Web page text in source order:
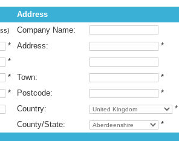
Address
Company Name:
* Address:
*
*
* Town:
*
* Postcode:
*
Country:
*
County/State:
*